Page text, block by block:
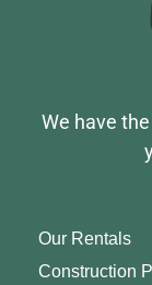
We have
Our Rentals
Construction